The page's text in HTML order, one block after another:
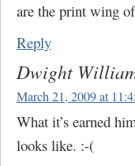
are the print wing
Reply
Dwight
March 21, 2009 at
What it’s earned
looks like. :-(